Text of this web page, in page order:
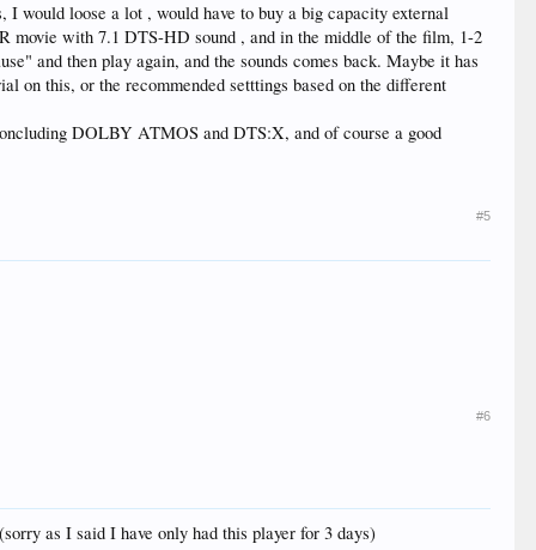
would loose a lot , would have to buy a big capacity external
movie with 7.1 DTS-HD sound , and in the middle of the film, 1-2
and then play again, and the sounds comes back. Maybe it has
on this, or the recommended setttings based on the different
DOLBY ATMOS and DTS:X, and of course a good
#5
#6
as I said I have only had this player for 3 days)